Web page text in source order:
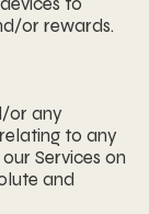
or rewards.
or any
to any
Services on
and